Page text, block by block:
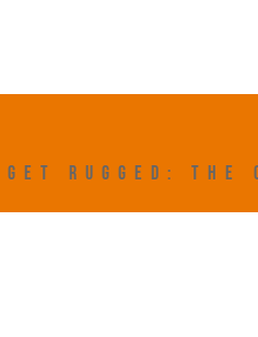
GET RUGGED: THE